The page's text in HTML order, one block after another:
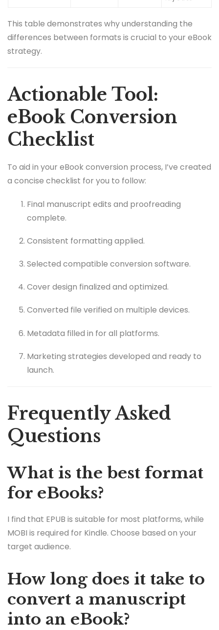
This table demonstrates why understanding the
differences between formats is crucial to your eBook
strategy.
Actionable Tool:
eBook Conversion
Checklist
To aid in your eBook conversion process, I’ve created
a concise checklist for you to follow:
Final manuscript edits and proofreading
complete.
Consistent formatting applied.
Selected compatible conversion software.
Cover design finalized and optimized.
Converted file verified on multiple devices.
Metadata filled in for all platforms.
Marketing strategies developed and ready to
launch.
Frequently Asked
Questions
What is the best format
for eBooks?
I find that EPUB is suitable for most platforms, while
MOBI is required for Kindle. Choose based on your
target audience.
How long does it take to
convert a manuscript
into an eBook?